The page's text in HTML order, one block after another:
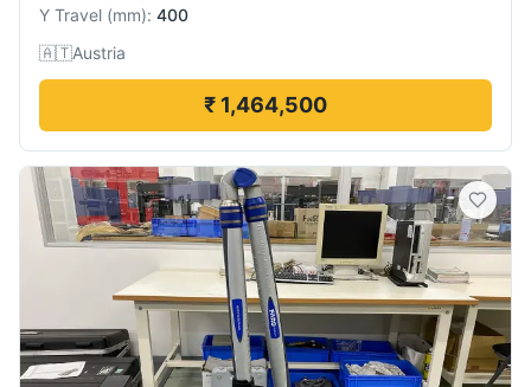
Y Travel (mm): 400
🇦🇹Austria
₹ 1,464,500